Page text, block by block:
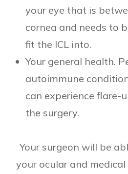
your eye that is
cornea and needs to
fit the ICL into.
Your general health.
autoimmune
can experience flare-
the surgery.
Your surgeon will be
your ocular and